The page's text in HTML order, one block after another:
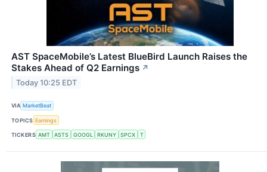
AST SpaceMobile’s Latest BlueBird Launch Raises the
Stakes Ahead of Q2 Earnings ↗
Today 10:25 EDT
VIA MarketBeat
TOPICS Earnings
TICKERS AMT ASTS GOOGL RKUNY SPCX T